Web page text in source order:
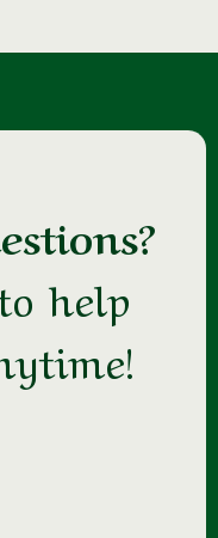
mindset-
help